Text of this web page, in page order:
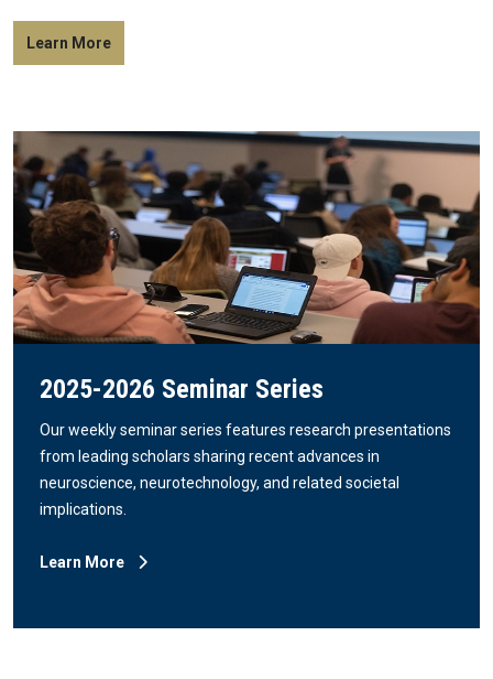
Learn More
2025-2026 Seminar Series
Our weekly seminar series features research presentations
from leading scholars sharing recent advances in
neuroscience, neurotechnology, and related societal
implications.
Learn More